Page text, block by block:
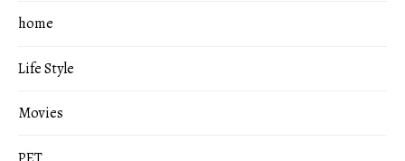
home
Life Style
Movies